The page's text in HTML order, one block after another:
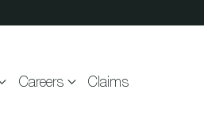
Careers Claims